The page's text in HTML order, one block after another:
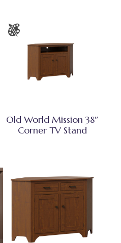
Old World Mission 38″
Corner TV Stand